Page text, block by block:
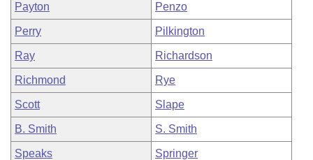
Payton Penzo
Perry Pilkington
Ray Richardson
Richmond Rye
Scott Slape
B. Smith S. Smith
Speaks Springer